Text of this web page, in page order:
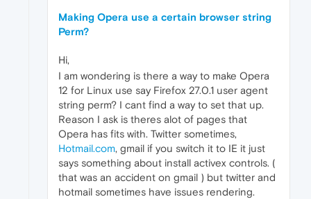
Making Opera use a certain browser string
Perm?
Hi,
I am wondering is there a way to make Opera
12 for Linux use say Firefox 27.0.1 user agent
string perm? I cant find a way to set that up.
Reason I ask is theres alot of pages that
Opera has fits with. Twitter sometimes,
Hotmail.com, gmail if you switch it to IE it just
says something about install activex controls. (
that was an accident on gmail ) but twitter and
hotmail sometimes have issues rendering.